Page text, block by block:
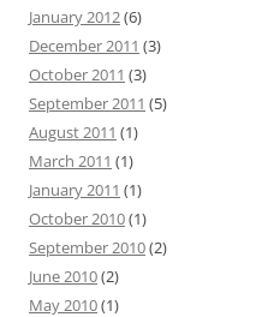
January 2012(6)
December 2011 (3)
October 2011 (3)
September 2011 (5)
August 2011 (1)
March 2011 (1)
January 2011 (1)
October 2010(1)
September 2010(2)
June 2010(2)
May 2010(1)